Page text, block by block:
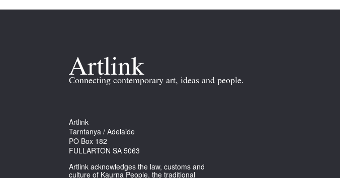
Connecting contemporary art, ideas and people.
Artlink
Tarntanya / Adelaide
PO Box 182
FULLARTON SA 5063
Artlink acknowledges the law, customs and
culture of Kaurna People, the traditional